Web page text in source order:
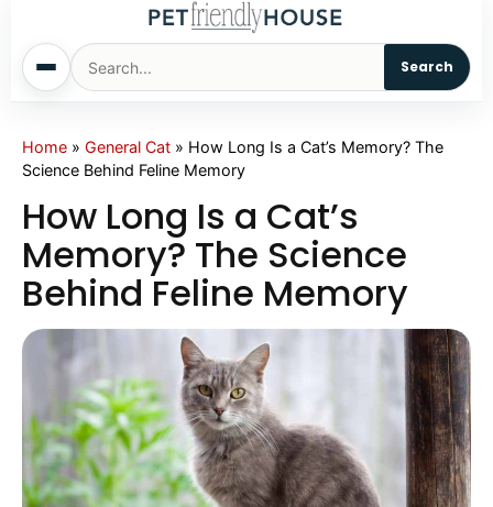
Search
Home
Cats
Pet Names
Living With Pets
Pet Project
Home » General Cat » How Long Is a Cat’s Memory? The
Science Behind Feline Memory
How Long Is a Cat’s
Memory? The Science
Behind Feline Memory